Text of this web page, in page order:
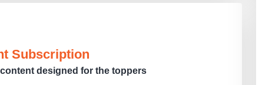
Subscription
designed for the toppers